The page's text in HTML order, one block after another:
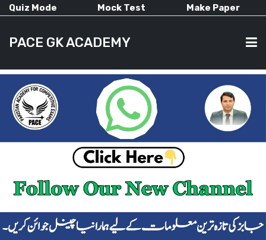
Quiz Mode Mock Test Make Paper
PACE GK ACADEMY
HOME
CURRENT AFFAIRS
ALL-SUBJECTS